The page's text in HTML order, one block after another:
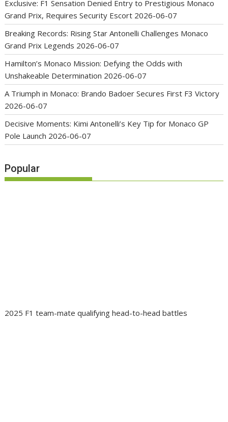
Exclusive: F1 Sensation Denied Entry to Prestigious Monaco
Grand Prix, Requires Security Escort 2026-06-07
Breaking Records: Rising Star Antonelli Challenges Monaco
Grand Prix Legends 2026-06-07
Hamilton’s Monaco Mission: Defying the Odds with
Unshakeable Determination 2026-06-07
A Triumph in Monaco: Brando Badoer Secures First F3 Victory
2026-06-07
Decisive Moments: Kimi Antonelli’s Key Tip for Monaco GP
Pole Launch 2026-06-07
Popular
2025 F1 team-mate qualifying head-to-head battles